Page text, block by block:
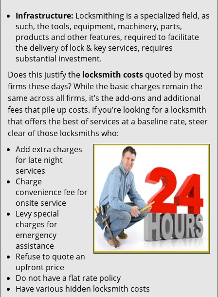
Infrastructure: Locksmithing is a specialized field, as
such, the tools, equipment, machinery, parts,
products and other features, required to facilitate
the delivery of lock & key services, requires
substantial investment.
Does this justify the locksmith costs quoted by most
firms these days? While the basic charges remain the
same across all firms, it’s the add-ons and additional
fees that pile up costs. If you’re looking for a locksmith
that offers the best of services at a baseline rate, steer
clear of those locksmiths who:
Add extra charges
for late night
services
Charge
convenience fee for
onsite service
Levy special
charges for
emergency
assistance
Refuse to quote an
upfront price
Do not have a flat rate policy
Have various hidden locksmith costs